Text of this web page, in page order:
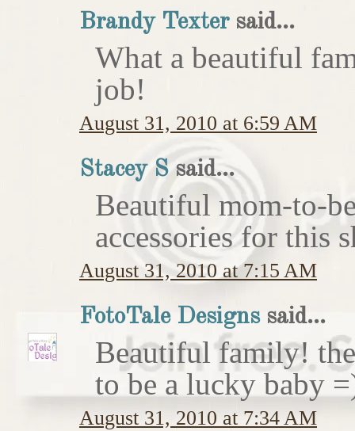
Brandy Textersaid...
What a beautiful
job!
August 31, 2010 at 6:59 AM
Stacey S said...
Beautiful mom-to-
accessories for this
August 31, 2010 at 7:15 AM
FotoTale Designssaid...
Beautiful family!
to be a lucky baby
August 31, 2010 at 7:34 AM